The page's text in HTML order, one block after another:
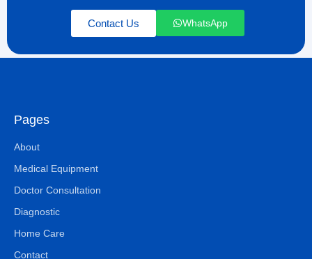
Contact Us WhatsApp
Pages
About
Medical Equipment
Doctor Consultation
Diagnostic
Home Care
Contact